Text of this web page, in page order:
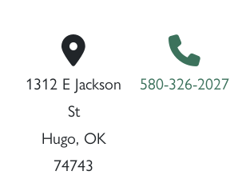
1312 E Jackson
St
Hugo, OK
74743
580-326-2027